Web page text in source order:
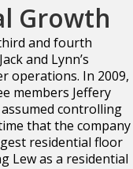
Growth
and fourth
and Lynn’s
operations. In 2009,
members Jeffery
assumed controlling
that the company
residential floor
Lew as a residential